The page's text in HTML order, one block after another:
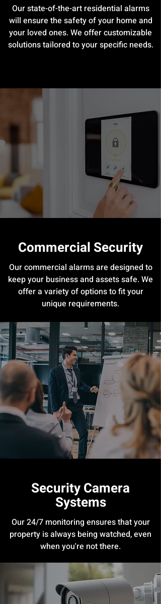
Our state-of-the-art residential alarms
will ensure the safety of your home and
your loved ones. We offer customizable
solutions tailored to your specific needs.
Commercial Security
Our commercial alarms are designed to
keep your business and assets safe. We
offer a variety of options to fit your
unique requirements.
Security Camera
Systems
Our 24/7 monitoring ensures that your
property is always being watched, even
when you're not there.